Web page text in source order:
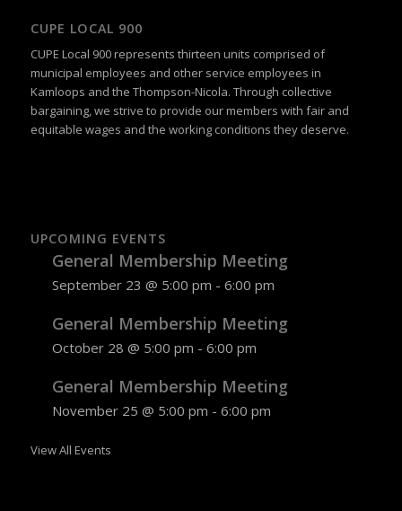
CUPE LOCAL 900
CUPE Local 900 represents thirteen units comprised of
municipal employees and other service employees in
Kamloops and the Thompson-Nicola. Through collective
bargaining, we strive to provide our members with fair and
equitable wages and the working conditions they deserve.
UPCOMING EVENTS
General Membership Meeting
September 23 @ 5:00 pm - 6:00 pm
General Membership Meeting
October 28 @ 5:00 pm - 6:00 pm
General Membership Meeting
November 25 @ 5:00 pm - 6:00 pm
View All Events